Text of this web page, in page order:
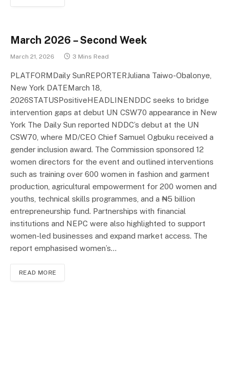
March 2026 – Second Week
March 21, 2026 3 Mins Read
PLATFORMDaily SunREPORTERJuliana Taiwo-Obalonye,
New York DATEMarch 18,
2026STATUSPositiveHEADLINENDDC seeks to bridge
intervention gaps at debut UN CSW70 appearance in New
York The Daily Sun reported NDDC’s debut at the UN
CSW70, where MD/CEO Chief Samuel Ogbuku received a
gender inclusion award. The Commission sponsored 12
women directors for the event and outlined interventions
such as training over 600 women in fashion and garment
production, agricultural empowerment for 200 women and
youths, technical skills programmes, and a ₦5 billion
entrepreneurship fund. Partnerships with financial
institutions and NEPC were also highlighted to support
women-led businesses and expand market access. The
report emphasised women’s…
READ MORE